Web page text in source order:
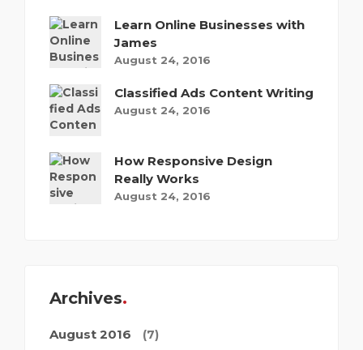
Learn Online Businesses with
James
August 24, 2016
Classified Ads Content Writing
August 24, 2016
How Responsive Design
Really Works
August 24, 2016
Archives
August 2016 (7)